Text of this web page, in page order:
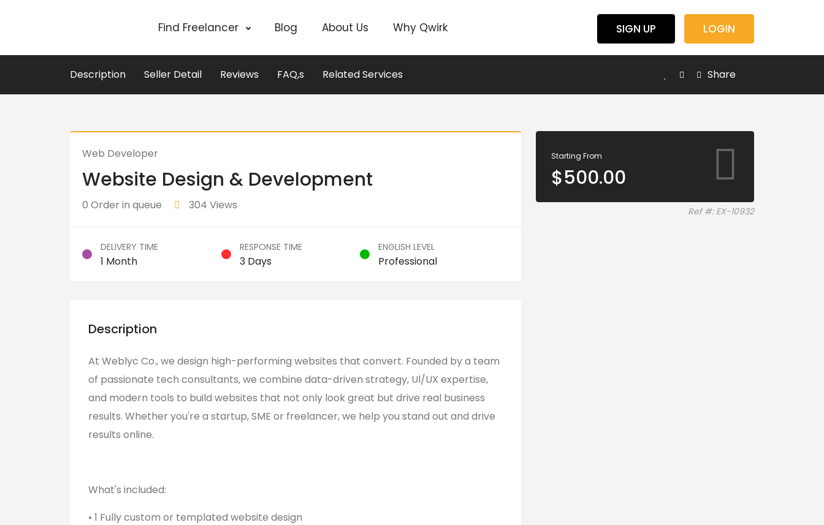
Find Freelancer Blog About Us Why Qwirk SIGN UP LOGIN
Description Seller Detail Reviews FAQ,s Related Services Share
Web Developer
Website Design & Development
0 Order in queue 304 Views
DELIVERY TIME
1 Month
RESPONSE TIME
3 Days
ENGLISH LEVEL
Professional
Description
At Weblyc Co., we design high-performing websites that convert. Founded by a team
of passionate tech consultants, we combine data-driven strategy, Ul/UX expertise,
and modern tools to build websites that not only look great but drive real business
results. Whether you're a startup, SME or freelancer, we help you stand out and drive
results online.
What's included:
• 1 Fully custom or templated website design
Starting From
$500.00
Ref #: EX-10932